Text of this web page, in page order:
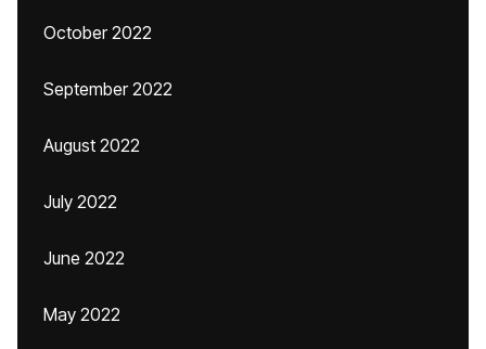
October 2022
September 2022
August 2022
July 2022
June 2022
May 2022